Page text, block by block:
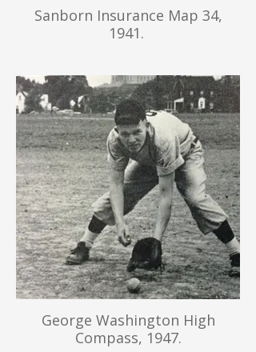
Sanborn Insurance Map 34,
1941.
George Washington High
Compass, 1947.